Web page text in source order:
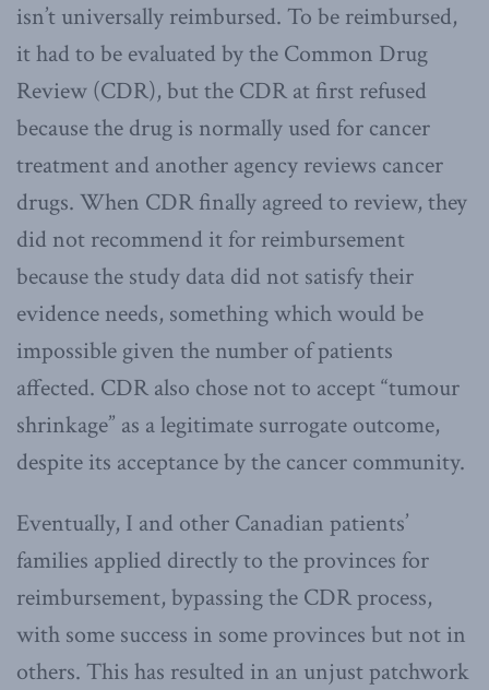
isn’t universally reimbursed. To be reimbursed,
it had to be evaluated by the Common Drug
Review (CDR), but the CDR at first refused
because the drug is normally used for cancer
treatment and another agency reviews cancer
drugs. When CDR finally agreed to review, they
did not recommend it for reimbursement
because the study data did not satisfy their
evidence needs, something which would be
impossible given the number of patients
affected. CDR also chose not to accept “tumour
shrinkage” as a legitimate surrogate outcome,
despite its acceptance by the cancer community.
Eventually, I and other Canadian patients’
families applied directly to the provinces for
reimbursement, bypassing the CDR process,
with some success in some provinces but not in
others. This has resulted in an unjust patchwork